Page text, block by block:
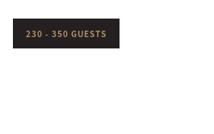
230 - 350 GUESTS